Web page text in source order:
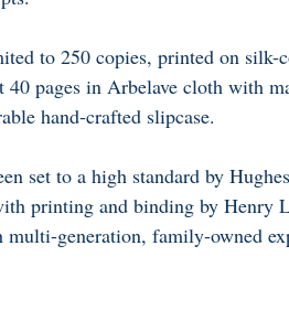
to 250 copies, printed on silk-
40 pages in Arbelave cloth with
hand-crafted slipcase.
set to a high standard by
printing and binding by Henry
multi-generation, family-owned